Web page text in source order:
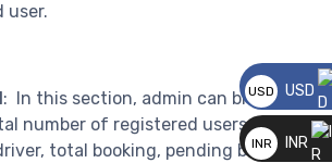
user.
: In this section, admin can briefly
number of registered users, total
total booking, pending booking,
USD
__
USD
INR
INR